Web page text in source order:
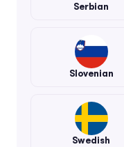
Serbian
Slovenian
Swedish